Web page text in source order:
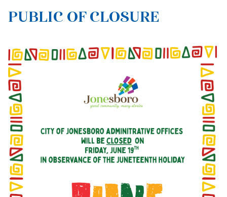
PUBLIC OF CLOSURE